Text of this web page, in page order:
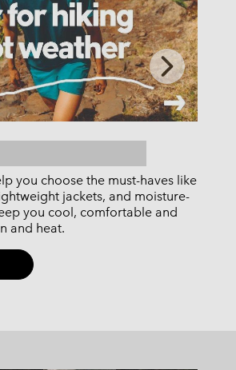
Next
Slide
you choose the must-haves like
jackets, and moisture-
you cool, comfortable and
and heat.